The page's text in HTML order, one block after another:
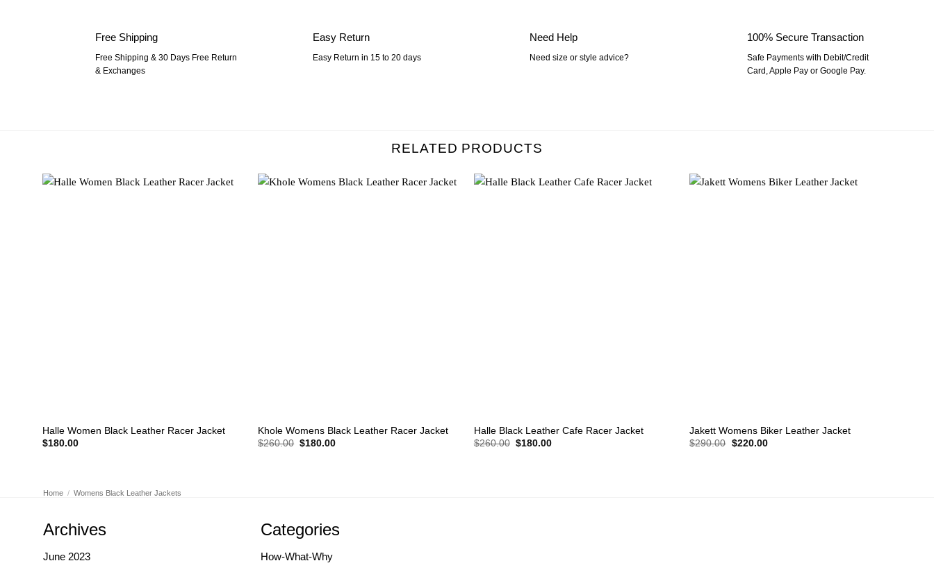
Free Shipping
Free Shipping & 30 Days Free Return
& Exchanges
Easy Return
Easy Return in 15 to 20 days
Need Help
Need size or style advice?
100% Secure Transaction
Safe Payments with Debit/Credit
Card, Apple Pay or Google Pay.
RELATED PRODUCTS
Halle Women Black Leather Racer Jacket
$180.00
Khole Womens Black Leather Racer Jacket
$260.00 Original
$180.00Current
Halle Black Leather Cafe Racer Jacket
$260.00 Original
$180.00Current
Jakett Womens Biker Leather Jacket
$290.00 Original
$220.00Current
Home / Womens Black Leather Jackets
Archives
June 2023
Categories
How-What-Why